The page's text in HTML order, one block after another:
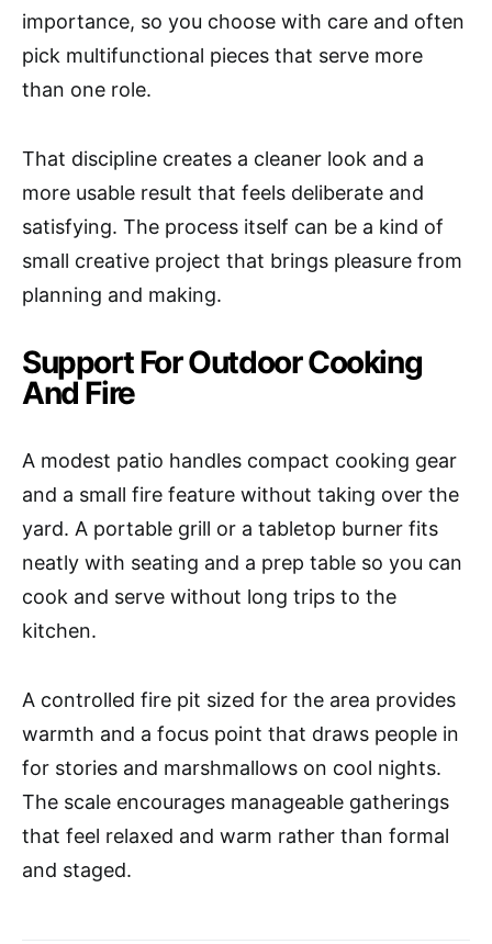
importance, so you choose with care and often
pick multifunctional pieces that serve more
than one role.
That discipline creates a cleaner look and a
more usable result that feels deliberate and
satisfying. The process itself can be a kind of
small creative project that brings pleasure from
planning and making.
Support For Outdoor Cooking
And Fire
A modest patio handles compact cooking gear
and a small fire feature without taking over the
yard. A portable grill or a tabletop burner fits
neatly with seating and a prep table so you can
cook and serve without long trips to the
kitchen.
A controlled fire pit sized for the area provides
warmth and a focus point that draws people in
for stories and marshmallows on cool nights.
The scale encourages manageable gatherings
that feel relaxed and warm rather than formal
and staged.